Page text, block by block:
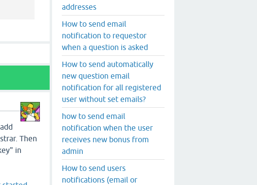
Then
in
addresses
How to send email
notification to requestor
when a question is asked
How to send automatically
new question email
notification for all registered
user without set emails?
how to send email
notification when the user
receives new bonus from
admin
How to send users
notifications (email or